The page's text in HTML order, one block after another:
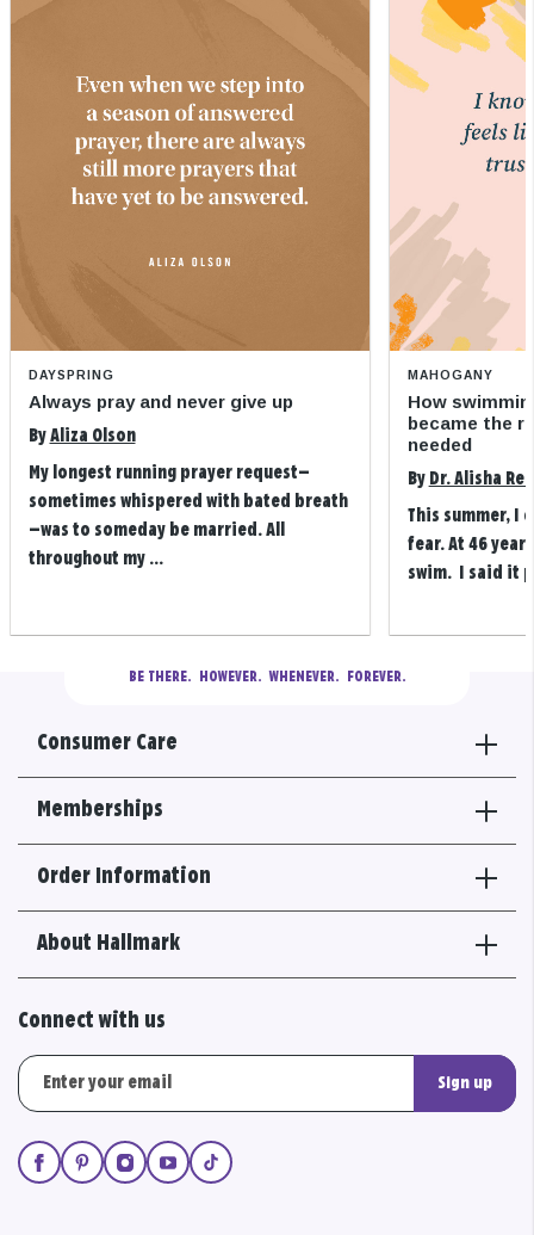
DAYSPRING
Always pray and never give up
By Aliza Olson
My longest running prayer request—
sometimes whispered with bated breath
—was to someday be married. All
throughout my ...
MAHOGANY
How
became the
needed
By Dr. Alisha
This summer, I
fear. At 46
swim. I said it
BE THERE.
  HOWEVER.  WHENEVER.  FOREVER.
Consumer Care
Memberships
Order Information
About Hallmark
Connect with us
Sign up